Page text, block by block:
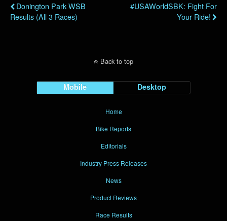
Donington Park WSB
Results (all 3 Races)
#USAWorldSBK: Fight For
Your Ride!
Back to top
Mobile Desktop
Home
Bike Reports
Editorials
Industry Press Releases
News
Product Reviews
Race Results